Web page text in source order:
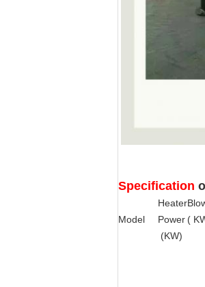
Specification
Model
Heater
Power
(KW)
(